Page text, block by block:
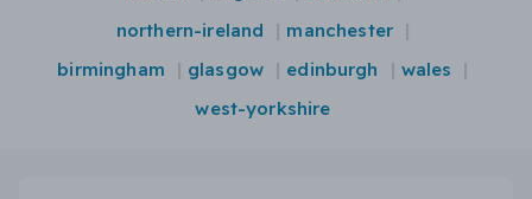
northern-ireland
manchester
birmingham
glasgow edinburgh
wales
west-yorkshire